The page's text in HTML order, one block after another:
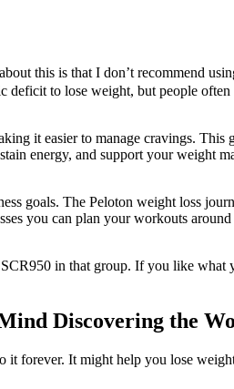
this is that I don’t recommend
to lose weight, but people
it easier to manage cravings. This
energy, and support your weight
goals. The Peloton weight loss
you can plan your workouts
in that group. If you like what
Discovering the
forever. It might help you lose